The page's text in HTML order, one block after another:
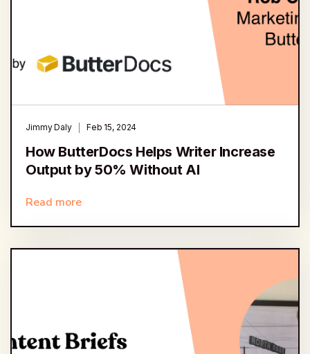
Jimmy Daly Feb 15, 2024
How ButterDocs Helps Writer Increase
Output by 50% Without AI
Read more